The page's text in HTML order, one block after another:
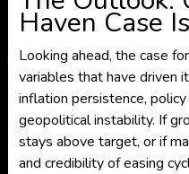
Haven Case
Looking ahead, the case
variables that have driven
inflation persistence,
geopolitical instability. If
stays above target, or if
and credibility of easing